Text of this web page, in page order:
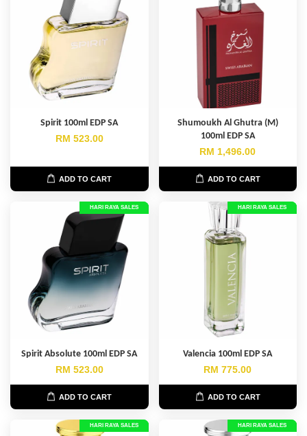
Spirit 100ml EDP SA
RM 523.00
ADD TO CART
Shumoukh Al Ghutra (M)
100ml EDP SA
RM 1,496.00
ADD TO CART
HARI RAYA SALES
Spirit Absolute 100ml EDP SA
RM 523.00
ADD TO CART
HARI RAYA SALES
Valencia 100ml EDP SA
RM 775.00
ADD TO CART
HARI RAYA SALES HARI RAYA SALES